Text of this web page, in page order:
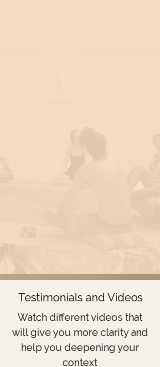
Testimonials and Videos
Watch different videos that
will give you more clarity and
help you deepening your
context